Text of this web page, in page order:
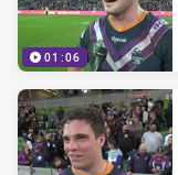
01:06